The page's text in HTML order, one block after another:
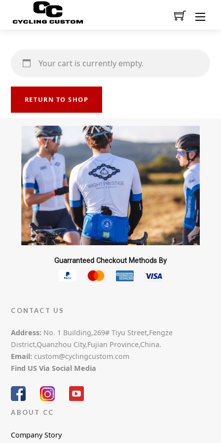
Your cart is currently empty.
RETURN TO SHOP
Guarranteed Checkout Methods By
CONTACT US
Address: No. 1 Building,269# Tiyu Street,Fengze
District,Quanzhou City,Fujian Province,China.
Email: custom@cyclingcustom.com
Find US Via Social Media
ABOUT CC
Company Story